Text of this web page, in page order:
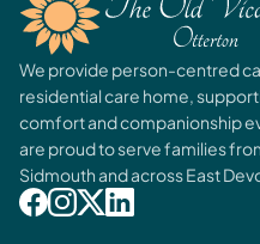
We provide person-centred
residential care home,
comfort and companionship
are proud to serve families
Sidmouth and across East